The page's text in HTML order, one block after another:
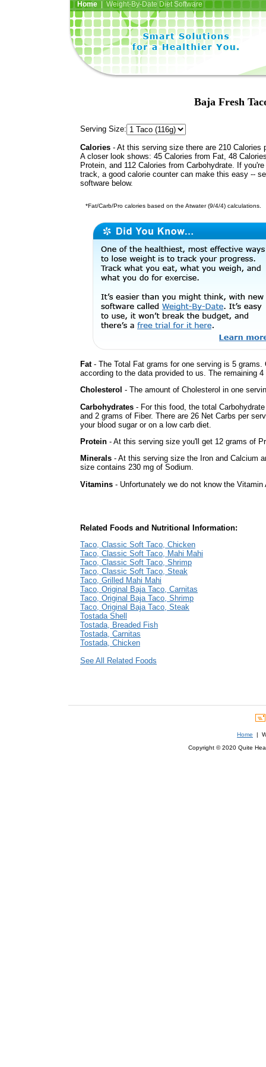
Home| Weight-By-Date Diet Software
Baja Fresh
Serving Size:
Calories - At this serving size there are 210 Calories
A closer look shows: 45 Calories from Fat, 48
Protein, and 112 Calories from Carbohydrate. If
track, a good calorie counter can make this easy --
software below.
*Fat/Carb/Pro calories based on the Atwater (9/4/4) calculations.
Fat- The Total Fat grams for one serving is 5
according to the data provided to us. The remaining
Cholesterol - The amount of Cholesterol in one
Carbohydrates - For this food, the total
and 2 grams of Fiber. There are 26 Net Carbs per
your blood sugar or on a low carb diet.
Protein - At this serving size you'll get 12 grams of
Minerals - At this serving size the Iron and Calcium
size contains 230 mg of Sodium.
Vitamins - Unfortunately we do not know the
Related Foods and Nutritional Information:
Taco, Classic Soft Taco, Chicken
Taco, Classic Soft Taco, Mahi Mahi
Taco, Classic Soft Taco, Shrimp
Taco, Classic Soft Taco, Steak
Taco, Grilled Mahi Mahi
Taco, Original Baja Taco, Carnitas
Taco, Original Baja Taco, Shrimp
Taco, Original Baja Taco, Steak
Tostada Shell
Tostada, Breaded Fish
Tostada, Carnitas
Tostada, Chicken
See All Related Foods
Home |
Copyright © 2020 Quite